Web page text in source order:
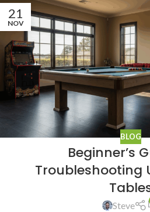
21
NOV
BLOG
Beginner’s
Troubleshooting
Steve